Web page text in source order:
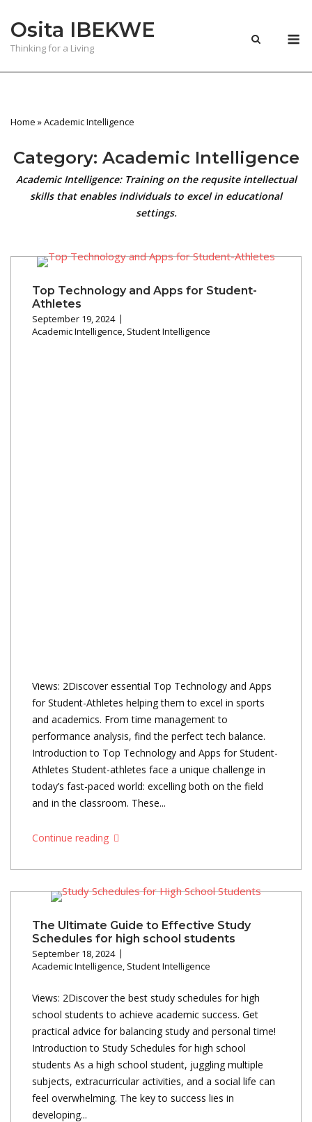
content
Osita IBEKWE
Thinking for a Living
Home »Academic Intelligence
Category: Academic Intelligence
Academic Intelligence: Training on the requsite intellectual
skills that enables individuals to excel in educational
settings.
Top Technology and Apps for Student-
Athletes
September 19, 2024
Academic Intelligence, Student Intelligence
Views: 2Discover essential Top Technology and Apps
for Student-Athletes helping them to excel in sports
and academics. From time management to
performance analysis, find the perfect tech balance.
Introduction to Top Technology and Apps for Student-
Athletes Student-athletes face a unique challenge in
today’s fast-paced world: excelling both on the field
and in the classroom. These...
Continue reading
The Ultimate Guide to Effective Study
Schedules for high school students
September 18, 2024
Academic Intelligence, Student Intelligence
Views: 2Discover the best study schedules for high
school students to achieve academic success. Get
practical advice for balancing study and personal time!
Introduction to Study Schedules for high school
students As a high school student, juggling multiple
subjects, extracurricular activities, and a social life can
feel overwhelming. The key to success lies in
developing...